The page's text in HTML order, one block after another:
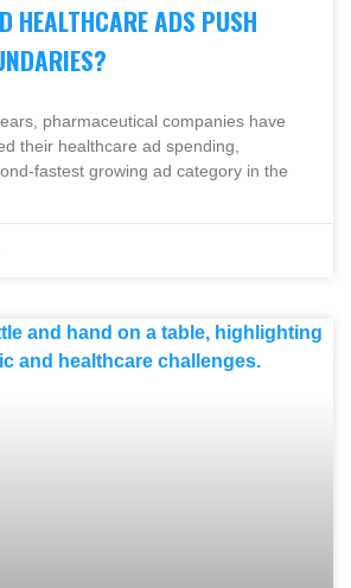
HEALTHCARE ADS PUSH
pharmaceutical companies have
their healthcare ad spending,
fastest growing ad category in the